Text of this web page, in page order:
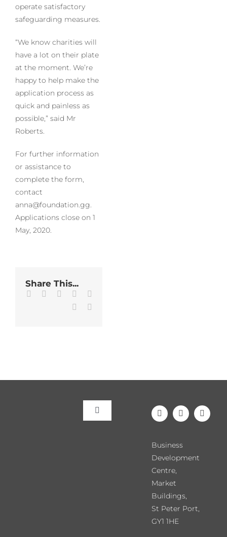
operate satisfactory
safeguarding measures.
“We know charities will
have a lot on their plate
at the moment. We’re
happy to help make the
application process as
quick and painless as
possible,” said Mr
Roberts.
For further information
or assistance to
complete the form,
contact
anna@foundation.gg.
Applications close on 1
May, 2020.
Share This...
Facebook
TwitterLinkedInWhatsApp
Pinterest
Toggle
Business
Development
Centre,
Market
Buildings,
St Peter Port,
GY1 1HE